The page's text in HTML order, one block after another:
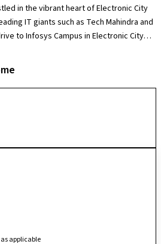
in the vibrant heart of Electronic City
IT giants such as Tech Mahindra and
to Infosys Campus in Electronic City
all within reach. With the upcoming
Domestic airport nearby, your commute
convenience and value for your
applicable